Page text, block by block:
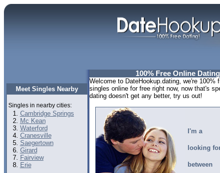
Meet Singles Nearby
Singles in nearby cities:
Cambridge Springs
Mc Kean
Waterford
Cranesville
Saegertown
Girard
Fairview
Erie
100% Free Online
Welcome to DateHookup.dating, we're 100%
singles online for free right now, now that's
dating doesn't get any better, try us out!
I'm a
looking
between